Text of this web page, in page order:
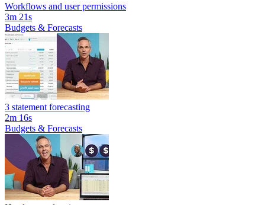
Workflows and user permissions
3m 21s
Budgets & Forecasts
3 statement forecasting
2m 16s
Budgets & Forecasts